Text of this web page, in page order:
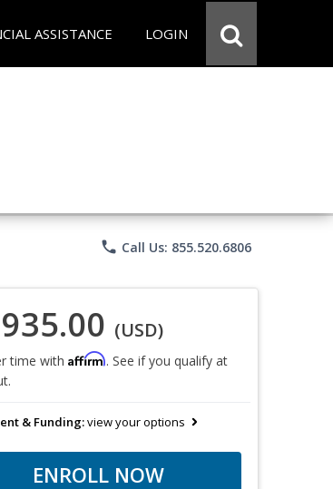
ASSISTANCE LOGIN
phone Call Us: 855.520.6806
(USD)
time with Affirm. See if you qualify at
& Funding:view your options
ENROLL NOW